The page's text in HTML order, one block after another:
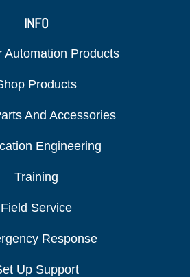
INFO
Automation Products
Products
And Accessories
Engineering
Training
Field Service
Response
Up Support